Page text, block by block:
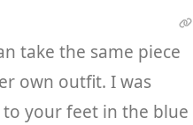
take the same piece
own outfit. I was
your feet in the blue